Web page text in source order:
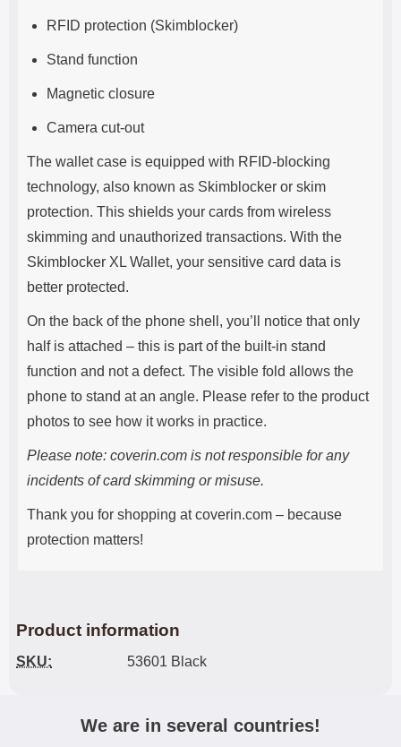
RFID protection (Skimblocker)
Stand function
Magnetic closure
Camera cut-out
The wallet case is equipped with RFID-blocking
technology, also known as Skimblocker or skim
protection. This shields your cards from wireless
skimming and unauthorized transactions. With the
Skimblocker XL Wallet, your sensitive card data is
better protected.
On the back of the phone shell, you’ll notice that only
half is attached – this is part of the built-in stand
function and not a defect. The visible fold allows the
phone to stand at an angle. Please refer to the product
photos to see how it works in practice.
Please note: coverin.com is not responsible for any
incidents of card skimming or misuse.
Thank you for shopping at coverin.com – because
protection matters!
Product information
SKU: 53601 Black
We are in several countries!